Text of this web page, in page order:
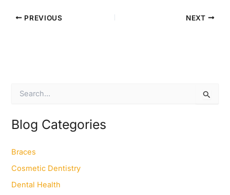
PREVIOUS NEXT
r
c
f
r
:
Blog Categories
Braces
Cosmetic Dentistry
Dental Health